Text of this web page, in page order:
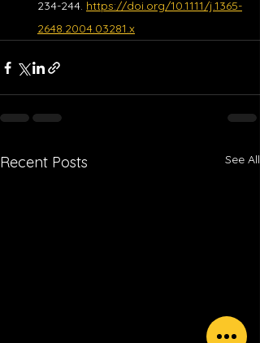
234-244. https://doi.org/10.1111/j.1365-
2648.2004.03281.x
Recent Posts See All